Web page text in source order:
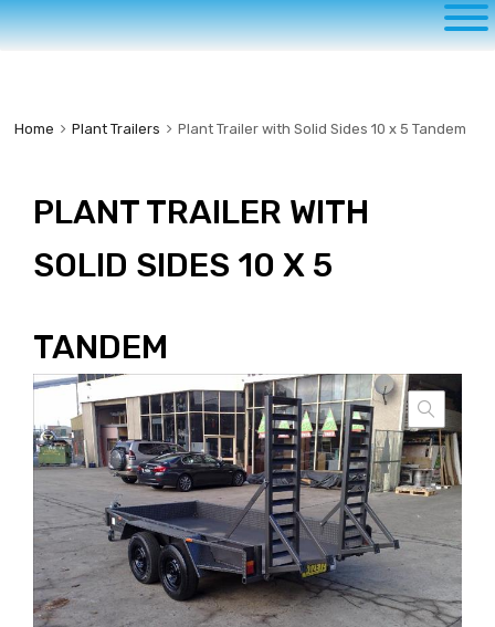
to
content
Home Plant Trailers Plant Trailer with Solid Sides 10 x 5 Tandem
PLANT TRAILER WITH
SOLID SIDES 10 X 5
TANDEM